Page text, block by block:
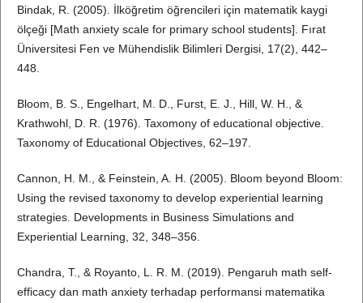
Bindak, R. (2005). İlköğretim öğrencileri için matematik kaygi
ölçeği [Math anxiety scale for primary school students]. Fırat
Üniversitesi Fen ve Mühendislik Bilimleri Dergisi, 17(2), 442–
448.
Bloom, B. S., Engelhart, M. D., Furst, E. J., Hill, W. H., &
Krathwohl, D. R. (1976). Taxomony of educational objective.
Taxonomy of Educational Objectives, 62–197.
Cannon, H. M., & Feinstein, A. H. (2005). Bloom beyond Bloom:
Using the revised taxonomy to develop experiential learning
strategies. Developments in Business Simulations and
Experiential Learning, 32, 348–356.
Chandra, T., & Royanto, L. R. M. (2019). Pengaruh math self-
efficacy dan math anxiety terhadap performansi matematika